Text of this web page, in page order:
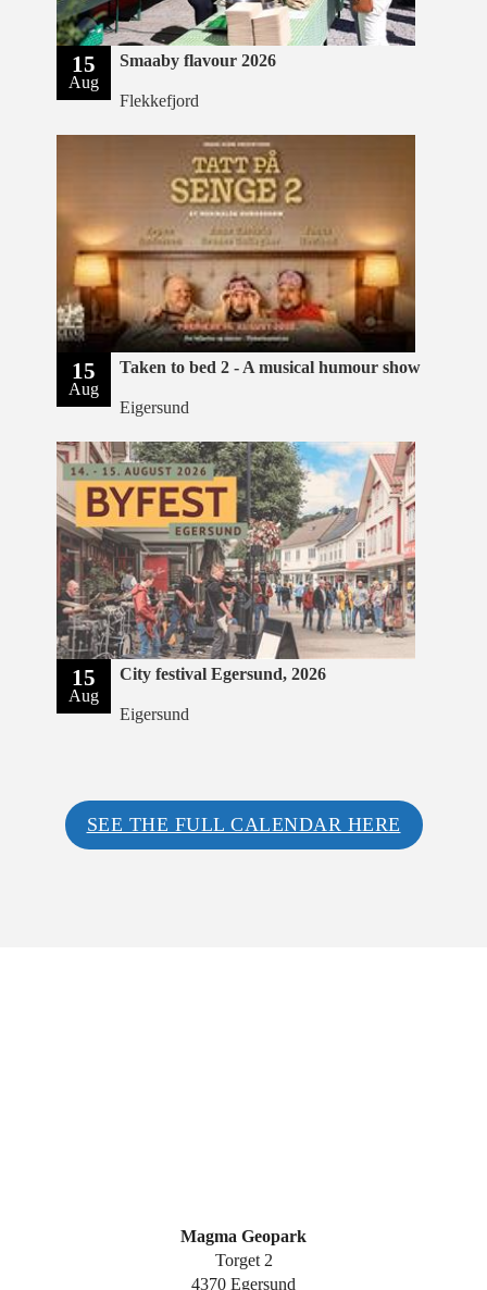
15
Aug
Smaaby flavour 2026
Flekkefjord
15
Aug
Taken to bed 2 - A musical humour show
Eigersund
15
Aug
City festival Egersund, 2026
Eigersund
SEE THE FULL CALENDAR HERE
Magma Geopark
Torget 2
4370 Egersund